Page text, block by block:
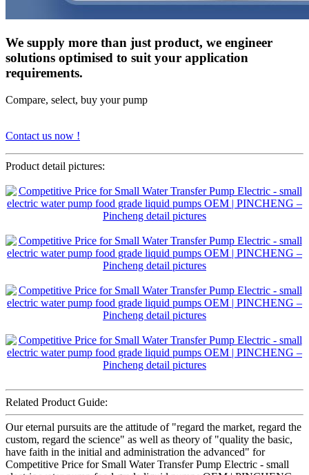
We supply more than just product, we engineer
solutions optimised to suit your application
requirements.
Compare, select, buy your pump
Contact us now !
Product detail pictures:
Related Product Guide:
Our eternal pursuits are the attitude of "regard the market, regard the
custom, regard the science" as well as theory of "quality the basic,
have faith in the initial and administration the advanced" for
Competitive Price for Small Water Transfer Pump Electric - small